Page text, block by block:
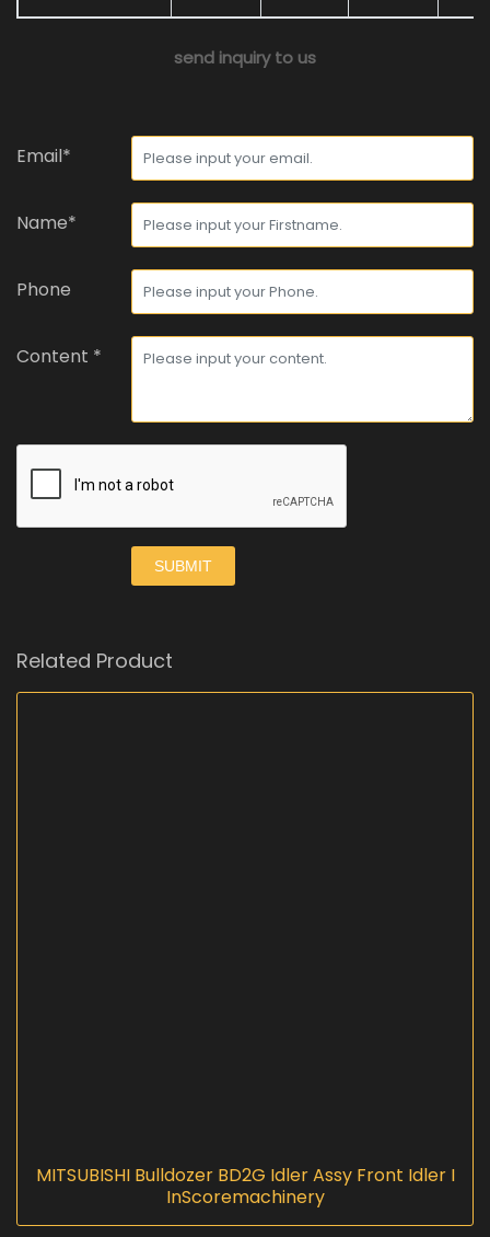
send inquiry to us
Email*
Name*
Phone
Content *
SUBMIT
Related Product
MITSUBISHI Bulldozer BD2G Idler Assy Front Idler I
InScoremachinery